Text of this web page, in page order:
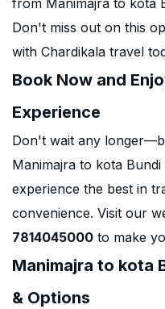
from Manimajra to kota
Don't miss out on this
with Chardikala travel
Book Now and
Experience
Don't wait any
Manimajra to kota
experience the best in
convenience. Visit our
7814045000 to make
Manimajra to kota
& Options